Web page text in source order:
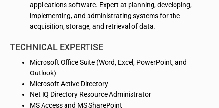
applications software. Expert at planning, developing,
implementing, and administrating systems for the
acquisition, storage, and retrieval of data.
TECHNICAL EXPERTISE
Microsoft Office Suite (Word, Excel, PowerPoint, and
Outlook)
Microsoft Active Directory
Net IQ Directory Resource Administrator
MS Access and MS SharePoint